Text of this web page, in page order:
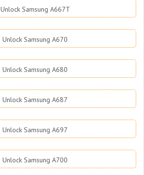
Unlock Samsung A667T
Unlock Samsung A670
Unlock Samsung A680
Unlock Samsung A687
Unlock Samsung A697
Unlock Samsung A700